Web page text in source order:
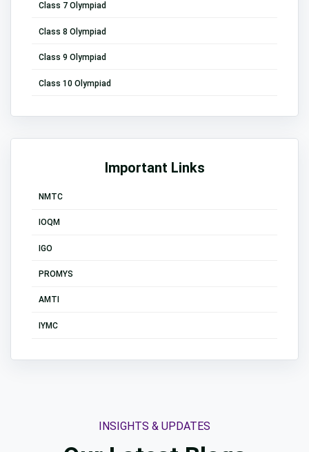
Class 7 Olympiad
Class 8 Olympiad
Class 9 Olympiad
Class 10 Olympiad
Important Links
NMTC
IOQM
IGO
PROMYS
AMTI
IYMC
INSIGHTS & UPDATES